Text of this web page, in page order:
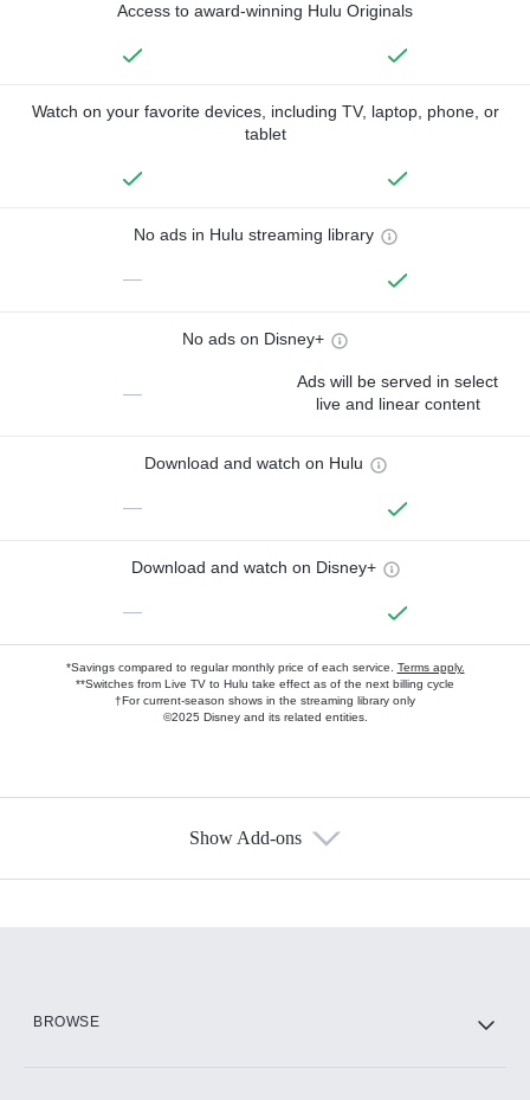
Access to award-winning Hulu Originals
Watch on your favorite devices, including TV, laptop, phone, or
tablet
No ads in Hulu streaming library
—
No ads on Disney+
—
Ads will be served in select
live and linear content
Download and watch on Hulu
—
Download and watch on Disney+
—
*Savings compared to regular monthly price of each service. Terms apply.
**Switches from Live TV to Hulu take effect as of the next billing cycle
†For current-season shows in the streaming library only
©2025 Disney and its related entities.
Show Add-ons
BROWSE